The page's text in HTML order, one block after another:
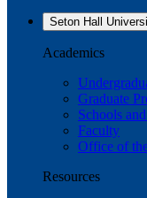
Seton Hall
Academics
Graduate
Schools
Faculty
Office of
Resources